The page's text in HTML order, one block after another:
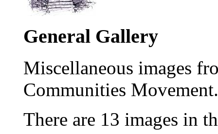
General Gallery
Miscellaneous images
Communities Movement.
There are 13 images in